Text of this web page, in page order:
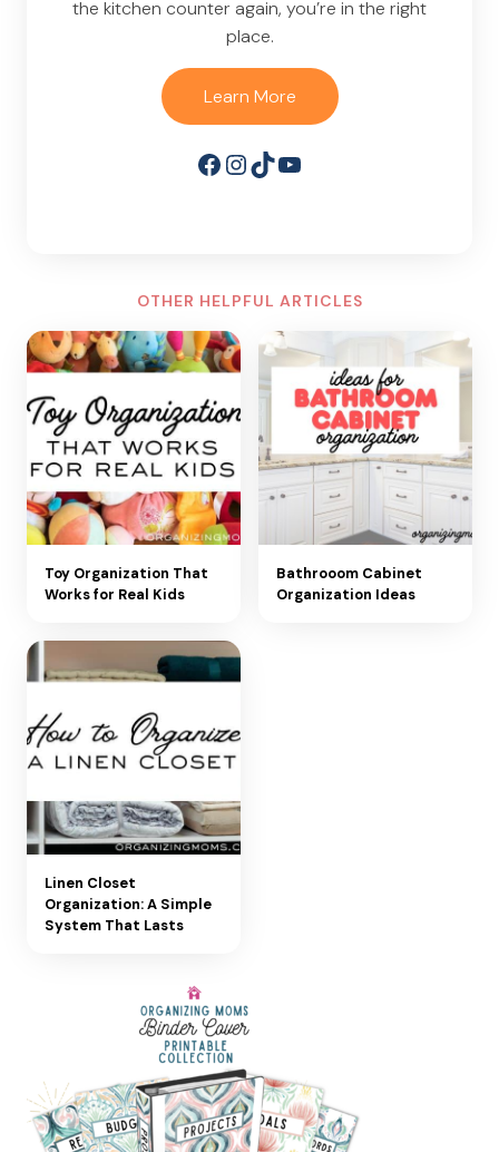
the kitchen counter again, you’re in the right
place.
Learn More
Facebook
Instagram
TikTokYouTube
OTHER HELPFUL ARTICLES
Toy Organization That
Works for Real Kids
Bathrooom Cabinet
Organization Ideas
Linen Closet
Organization: A Simple
System That Lasts